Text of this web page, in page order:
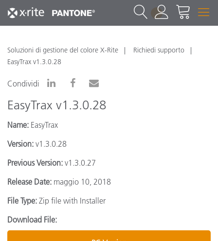
1
Soluzioni di gestione del colore X-Rite
Richiedi supporto
EasyTrax v1.3.0.28
Condividi
EasyTrax v1.3.0.28
Name: EasyTrax
Version: v1.3.0.28
Previous Version: v1.3.0.27
Release Date: maggio 10, 2018
File Type: Zip file with Installer
Download File: